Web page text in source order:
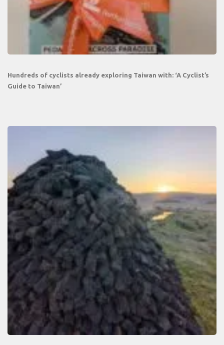
Hundreds of cyclists already exploring Taiwan with: ‘A Cyclist’s
Guide to Taiwan’